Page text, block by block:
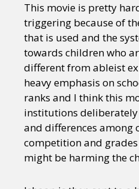
This movie is pretty
triggering because of
that is used and the
towards children who
different from ableist
heavy emphasis on
ranks and I think this
institutions deliberately
and differences among
competition and
might be harming the